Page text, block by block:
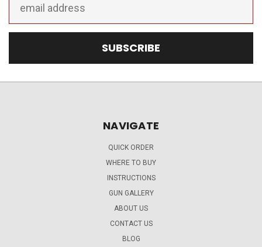
NAVIGATE
QUICK ORDER
WHERE TO BUY
INSTRUCTIONS
GUN GALLERY
ABOUT US
CONTACT US
BLOG